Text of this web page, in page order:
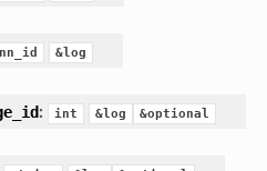
&log
: int &log &optional